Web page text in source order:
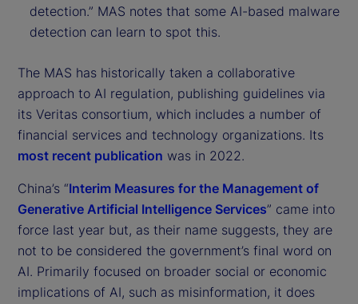
detection.” MAS notes that some AI-based malware
detection can learn to spot this.
The MAS has historically taken a collaborative
approach to AI regulation, publishing guidelines via
its Veritas consortium, which includes a number of
financial services and technology organizations. Its
most recent publication was in 2022.
China’s “Interim Measures for the Management of
Generative Artificial Intelligence Services” came into
force last year but, as their name suggests, they are
not to be considered the government’s final word on
AI. Primarily focused on broader social or economic
implications of AI, such as misinformation, it does